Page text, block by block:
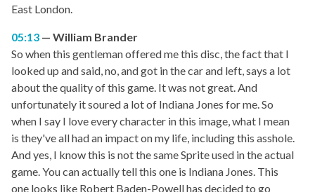
East London.
05:13
William Brander
So when this gentleman offered me this disc, the fact that I
looked up and said, no, and got in the car and left, says a lot
about the quality of this game. It was not great. And
unfortunately it soured a lot of Indiana Jones for me. So
when I say I love every character in this image, what I mean
is they've all had an impact on my life, including this asshole.
And yes, I know this is not the same Sprite used in the actual
game. You can actually tell this one is Indiana Jones. This
one looks like Robert Baden-Powell has decided to go